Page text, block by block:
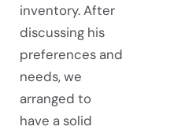
inventory. After
discussing his
preferences and
needs, we
arranged to
have a solid